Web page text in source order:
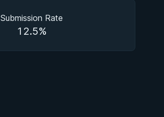
Submission Rate
12.5%